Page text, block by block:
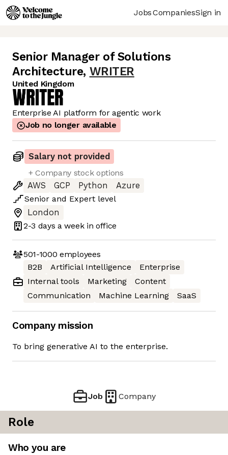
JobsCompaniesSign in
Senior Manager of Solutions
Architecture, WRITER
United Kingdom
Enterprise AI platform for agentic work
Job no longer available
Salary not provided
+ Company stock options
AWS
GCP Python
Azure
Senior and Expert level
London
2-3 days a week in office
501-1000 employees
B2B
Artificial Intelligence
Enterprise
Internal tools
Marketing
Content
Communication
Machine Learning SaaS
Company mission
To bring generative AI to the enterprise.
Job Company
Role
Who you are